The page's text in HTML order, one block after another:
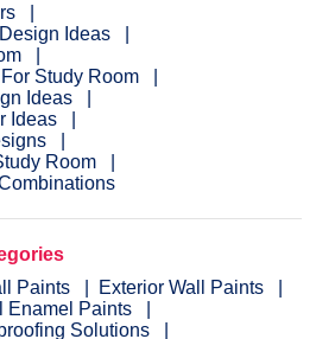
Ideas
Study Room
Ideas
Ideas
Room
Paints
Exterior Wall Paints
Enamel Paints
Solutions